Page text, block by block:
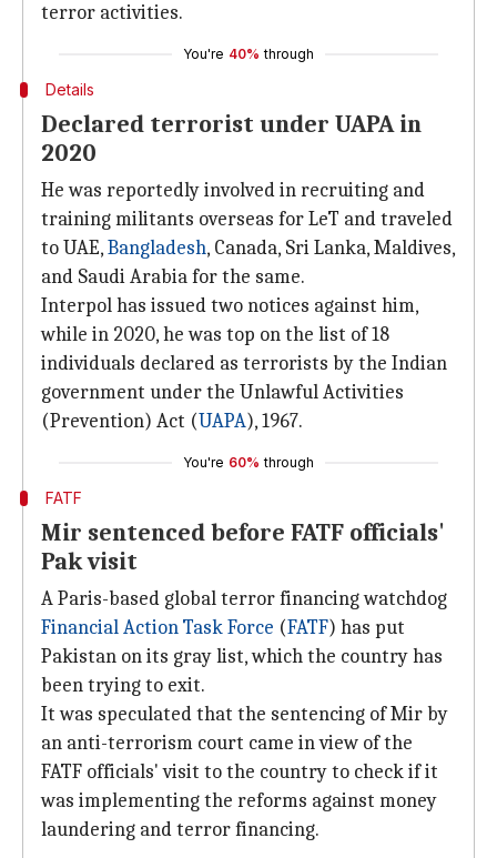
terror activities.
You're 40% through
Details
Declared terrorist under UAPA in
2020
He was reportedly involved in recruiting and
training militants overseas for LeT and traveled
to UAE,Bangladesh, Canada, Sri Lanka, Maldives,
and Saudi Arabia for the same.
Interpol has issued two notices against him,
while in 2020, he was top on the list of 18
individuals declared as terrorists by the Indian
government under the Unlawful Activities
(Prevention) Act (UAPA), 1967.
You're 60% through
FATF
Mir sentenced before FATF officials'
Pak visit
A Paris-based global terror financing watchdog
Financial Action Task Force (FATF) has put
Pakistan on its gray list, which the country has
been trying to exit.
It was speculated that the sentencing of Mir by
an anti-terrorism court came in view of the
FATF officials' visit to the country to check if it
was implementing the reforms against money
laundering and terror financing.